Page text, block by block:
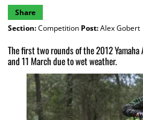
Share
Section:Competition Post:Alex Gobert
The first two rounds of the 2012 Yamaha
and 11 March due to wet weather.